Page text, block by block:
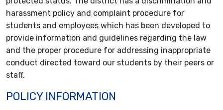
harassment policy and complaint procedure for
students and employees which has been developed to
provide information and guidelines regarding the law
and the proper procedure for addressing inappropriate
conduct directed toward our students by their peers or
staff.
POLICY INFORMATION